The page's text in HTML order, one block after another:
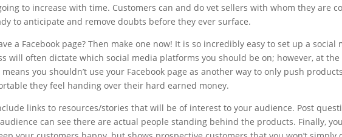
to increase with time. Customers can and do vet sellers with whom they are
to anticipate and remove doubts before they ever surface.
a Facebook page? Then make one now! It is so incredibly easy to set up a
will often dictate which social media platforms you should be on; however, at the
you shouldn’t use your Facebook page as another way to only push
they feel handing over their hard earned money.
links to resources/stories that will be of interest to your audience. Post
can see there are actual people standing behind the products. Finally,